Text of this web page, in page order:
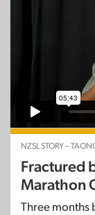
NZSL STORY –
Fractured
Marathon
Three months